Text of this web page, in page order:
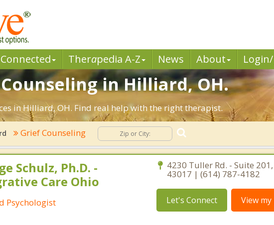
Therapedia A-Z News About
in Hilliard, OH.
in Hilliard, OH. Find real help with the right therapist.
Grief Counseling
Schulz, Ph.D. -
Care Ohio
Psychologist
4230 Tuller Rd. - Suite
43017 | (614) 787-4182
Let's Connect View